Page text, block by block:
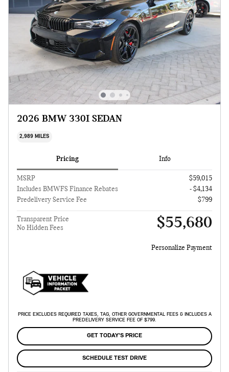
2026 BMW 330I SEDAN
2,989 MILES
Pricing Info
MSRP
$59,015
Includes BMWFS Finance Rebates
- $4,134
Predelivery Service Fee
$799
Transparent Price
No Hidden Fees
$55,680
Personalize Payment
PRICE EXCLUDES REQUIRED TAXES, TAG, OTHER GOVERNMENTAL FEES & INCLUDES A
PREDELIVERY SERVICE FEE OF $799.
GET TODAY'S PRICE
SCHEDULE TEST DRIVE